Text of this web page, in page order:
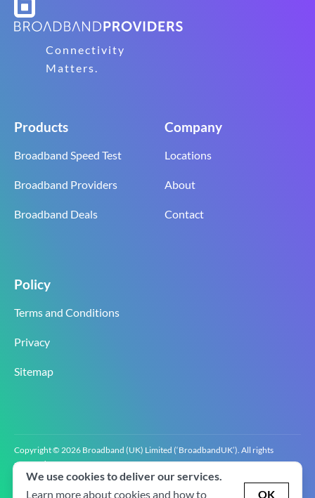
Connectivity
Matters.
Products
Broadband Speed Test
Broadband Providers
Broadband Deals
Company
Locations
About
Contact
Policy
Terms and Conditions
Privacy
Sitemap
Copyright © 2026 Broadband (UK) Limited (‘BroadbandUK’). All rights
reserved.
BroadbandUK is the trading name of Broadband (UK) Limited. Company
registration number 0619‍6255 VAT registration number GB 2‍8‍2 6‍481 8‍0.
We use cookies to deliver our services.
Learn more about cookies and how to
OK